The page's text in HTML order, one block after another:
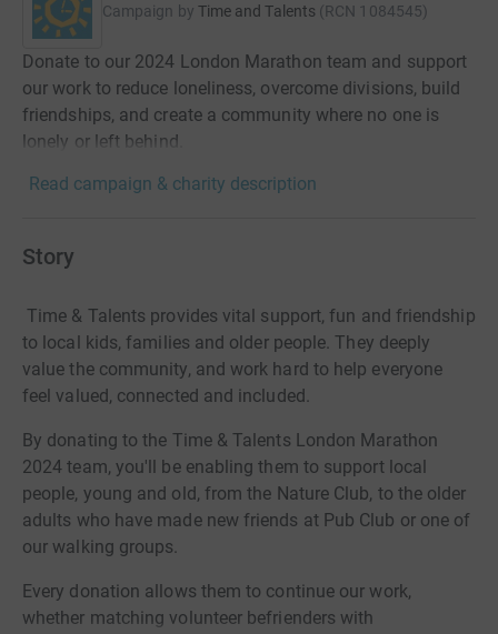
Campaign by Time and Talents (RCN 1084545)
Donate to our 2024 London Marathon team and support
our work to reduce loneliness, overcome divisions, build
friendships, and create a community where no one is
lonely or left behind.
Read campaign & charity description
Story
Time & Talents provides vital support, fun and friendship
to local kids, families and older people. They deeply
value the community, and work hard to help everyone
feel valued, connected and included.
By donating to the Time & Talents London Marathon
2024 team, you'll be enabling them to support local
people, young and old, from the Nature Club, to the older
adults who have made new friends at Pub Club or one of
our walking groups.
Every donation allows them to continue our work,
whether matching volunteer befrienders with